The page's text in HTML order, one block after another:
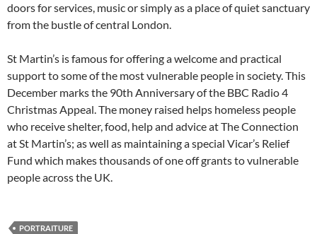
doors for services, music or simply as a place of quiet sanctuary
from the bustle of central London.
St Martin’s is famous for offering a welcome and practical
support to some of the most vulnerable people in society. This
December marks the 90th Anniversary of the BBC Radio 4
Christmas Appeal. The money raised helps homeless people
who receive shelter, food, help and advice at The Connection
at St Martin’s; as well as maintaining a special Vicar’s Relief
Fund which makes thousands of one off grants to vulnerable
people across the UK.
PORTRAITURE